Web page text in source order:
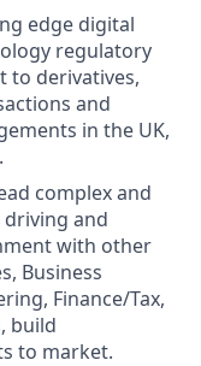
edge digital
regulatory
to derivatives,
and
in the UK,
complex and
and
with other
Business
Finance/Tax,
build
to market.